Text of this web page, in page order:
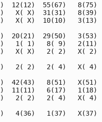
12(12)  55(67)
X)   X( X)  31(31)
X)   X( X)  10(10)
1)  20(21)  29(50)
X)   1( 1)   8( 9)   2(11)
X)   X( X)   2( 2)   X(
X)   2( 2)   2( 4)   X(
1)  42(43)   8(51)
X)  11(11)   6(17)
X( X)   2( 2)   2( 4)   X(
4(36)   1(37)